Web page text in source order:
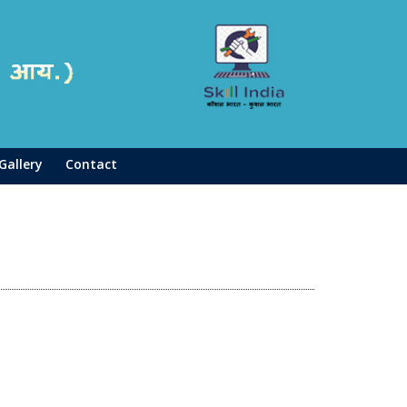
Gallery Contact